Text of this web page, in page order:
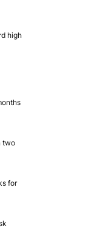
high
two
for